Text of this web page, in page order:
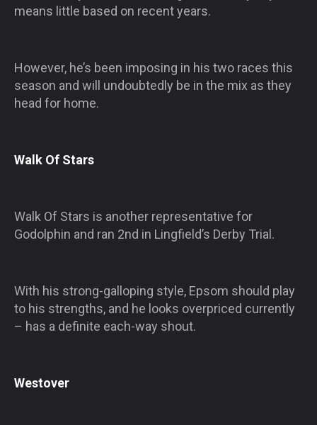
means little based on recent years.
However, he’s been imposing in his two races this
season and will undoubtedly be in the mix as they
head for home.
Walk Of Stars
Walk Of Stars is another representative for
Godolphin and ran 2nd in Lingfield’s Derby Trial.
With his strong-galloping style, Epsom should play
to his strengths, and he looks overpriced currently
– has a definite each-way shout.
Westover